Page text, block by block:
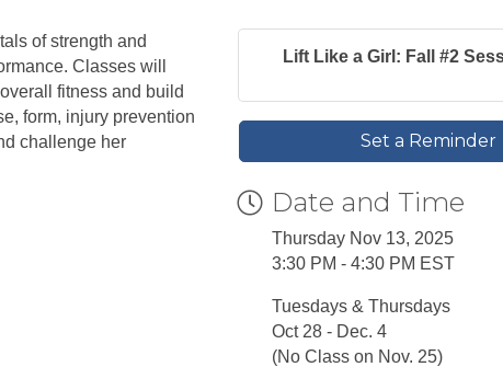
of strength and
Classes will
fitness and build
form, injury prevention
challenge her
Lift Like a Girl: Fall #2
Set a Reminder
Date and Time
Thursday Nov 13, 2025
3:30 PM - 4:30 PM EST
Tuesdays & Thursdays
Oct 28 - Dec. 4
(No Class on Nov. 25)